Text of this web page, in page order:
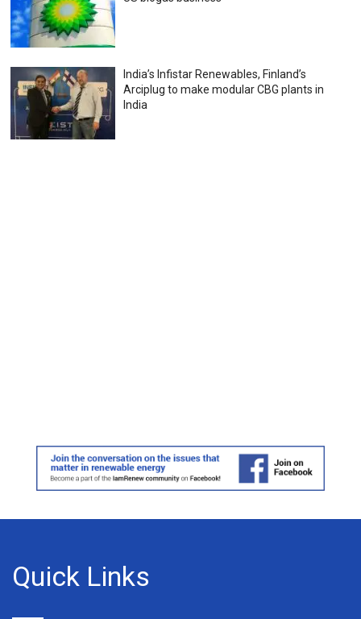
India’s Infistar Renewables, Finland’s
Arciplug to make modular CBG plants in
India
Quick Links